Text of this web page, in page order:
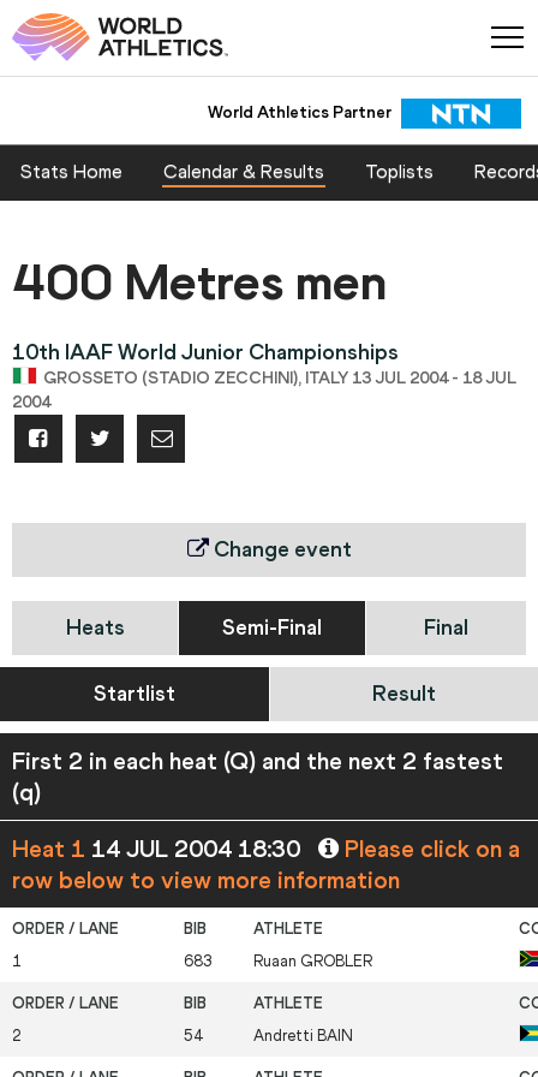
World Athletics Partner
Stats Home Calendar & Results Toplists
400 Metres men
10th IAAF World Junior Championships
GROSSETO (STADIO ZECCHINI), ITALY 13 JUL 2004 - 18 JUL
2004
Change event
Heats Semi-Final Final
Startlist Result
First 2 in each heat (Q) and the next 2 fastest
(q)
Heat 1 14 JUL 2004 18:30
Please click on a
row below to view more information
1 683 Ruaan GROBLER
2 54 Andretti BAIN